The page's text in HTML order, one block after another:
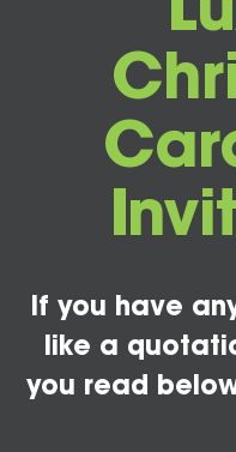
If you have
like a
you read